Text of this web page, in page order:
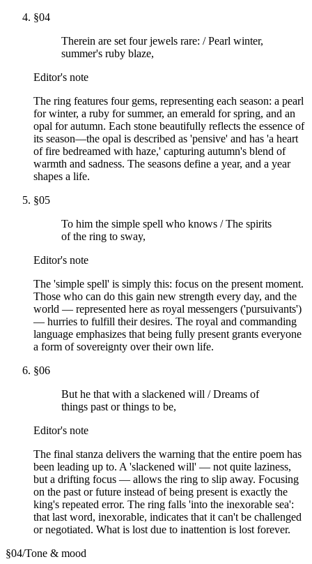
§04
Therein are set four jewels rare: / Pearl winter,
summer's ruby blaze,
Editor's note
The ring features four gems, representing each season: a pearl
for winter, a ruby for summer, an emerald for spring, and an
opal for autumn. Each stone beautifully reflects the essence of
its season—the opal is described as 'pensive' and has 'a heart
of fire bedreamed with haze,' capturing autumn's blend of
warmth and sadness. The seasons define a year, and a year
shapes a life.
§05
To him the simple spell who knows / The spirits
of the ring to sway,
Editor's note
The 'simple spell' is simply this: focus on the present moment.
Those who can do this gain new strength every day, and the
world — represented here as royal messengers ('pursuivants')
— hurries to fulfill their desires. The royal and commanding
language emphasizes that being fully present grants everyone
a form of sovereignty over their own life.
§06
But he that with a slackened will / Dreams of
things past or things to be,
Editor's note
The final stanza delivers the warning that the entire poem has
been leading up to. A 'slackened will' — not quite laziness,
but a drifting focus — allows the ring to slip away. Focusing
on the past or future instead of being present is exactly the
king's repeated error. The ring falls 'into the inexorable sea':
that last word, inexorable, indicates that it can't be challenged
or negotiated. What is lost due to inattention is lost forever.
§04/Tone & mood